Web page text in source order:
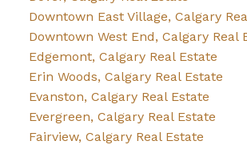
Downtown East Village, Calgary
Downtown West End, Calgary Real
Edgemont, Calgary Real Estate
Erin Woods, Calgary Real Estate
Evanston, Calgary Real Estate
Evergreen, Calgary Real Estate
Fairview, Calgary Real Estate